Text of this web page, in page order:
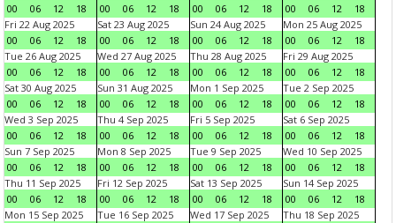
00
06 12 18
00
06 12 18
00
06 12 18
00
06 12
18
Fri 22 Aug 2025
00
06 12 18
Sat 23 Aug 2025
00
06 12 18
Sun 24 Aug 2025
00
06 12 18
Mon 25 Aug 2025
00
06 12
18
Tue 26 Aug 2025
00
06 12 18
Wed 27 Aug 2025
00
06 12 18
Thu 28 Aug 2025
00
06 12 18
Fri 29 Aug 2025
00
06 12
18
Sat 30 Aug 2025
00
06 12 18
Sun 31 Aug 2025
00
06 12 18
Mon 1 Sep 2025
00
06 12 18
Tue 2 Sep 2025
00
06 12
18
Wed 3 Sep 2025
00
06 12 18
Thu 4 Sep 2025
00
06 12 18
Fri 5 Sep 2025
00
06 12 18
Sat 6 Sep 2025
00
06 12
18
Sun 7 Sep 2025
00
06 12 18
Mon 8 Sep 2025
00
06 12 18
Tue 9 Sep 2025
00
06 12 18
Wed 10 Sep 2025
00
06 12
18
Thu 11 Sep 2025
00
06 12 18
Fri 12 Sep 2025
00
06 12 18
Sat 13 Sep 2025
00
06 12 18
Sun 14 Sep 2025
00
06 12
18
Mon 15 Sep 2025
Tue 16 Sep 2025
Wed 17 Sep 2025
Thu 18 Sep 2025